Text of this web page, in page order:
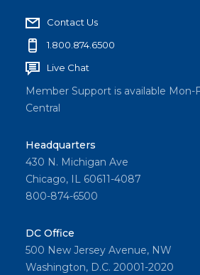
Contact Us
1.800.874.6500
Live Chat
Member Support is available Mon-
Central
Headquarters
430 N. Michigan Ave
Chicago, IL 60611-4087
800-874-6500
DC Office
500 New Jersey Avenue, NW
Washington, D.C. 20001-2020